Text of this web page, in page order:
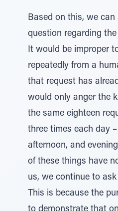
Based on this, we
question regarding
It would be improper
repeatedly from a
that request has
would only anger the
the same eighteen
three times each day
afternoon, and
of these things have
us, we continue to
This is because the